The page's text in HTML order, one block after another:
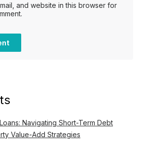
and website in this browser for
Navigating Short-Term Debt
Value-Add Strategies